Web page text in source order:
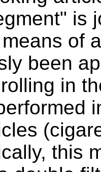
is
of
been
in
this